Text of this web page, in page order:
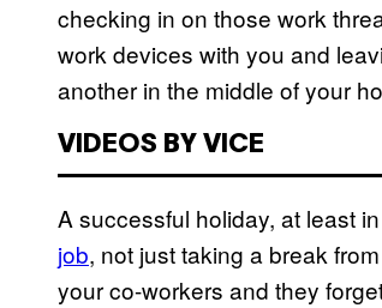
checking in on those work
work devices with you and
another in the middle of your
VIDEOS BY VICE
A successful holiday, at least
job, not just taking a break
your co-workers and they